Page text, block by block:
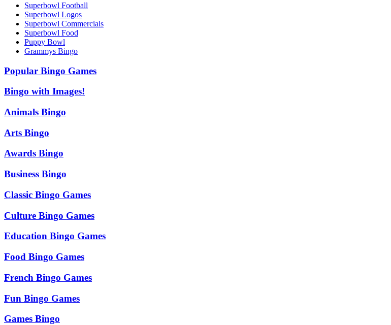
Superbowl Football
Superbowl Logos
Superbowl Commercials
Superbowl Food
Puppy Bowl
Grammys Bingo
Popular Bingo Games
Bingo with Images!
Animals Bingo
Arts Bingo
Awards Bingo
Business Bingo
Classic Bingo Games
Culture Bingo Games
Education Bingo Games
Food Bingo Games
French Bingo Games
Fun Bingo Games
Games Bingo